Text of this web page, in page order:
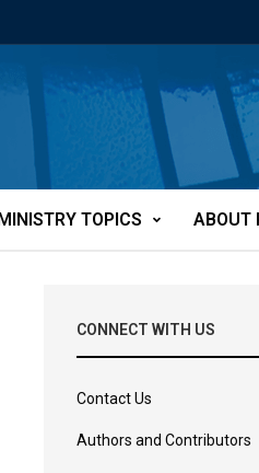
TOPICS ABOUT
CONNECT WITH US
Contact Us
Authors and Contributors